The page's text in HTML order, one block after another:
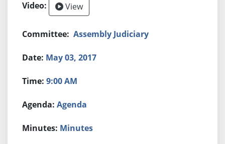
View
Assembly Judiciary
May 03, 2017
9:00 AM
Agenda
Minutes